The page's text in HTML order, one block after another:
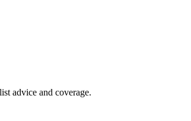
advice and coverage.